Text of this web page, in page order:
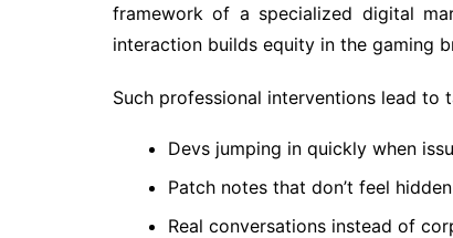
framework of a specialized digital
interaction builds equity in the gaming
Such professional interventions lead to
Devs jumping in quickly when
Patch notes that don’t feel
Real conversations instead of